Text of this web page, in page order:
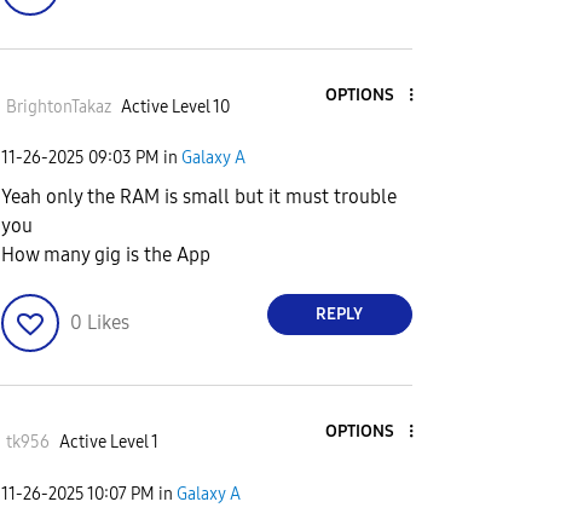
BrightonTakaz Active Level 10
OPTIONS
‎11-26-2025 09:03 PM in Galaxy A
Yeah only the RAM is small but it must trouble
you
How many gig is the App
0 Likes REPLY
tk956 Active Level 1
OPTIONS
‎11-26-202510:07 PM in Galaxy A